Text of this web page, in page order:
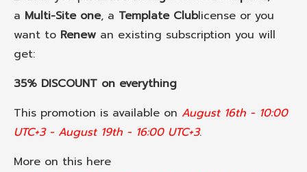
a Multi-Site one, a Template Clublicense or you
want to Renew an existing subscription you will
get:
35% DISCOUNT on everything
This promotion is available on August 16th - 10:00
UTC+3 - August 19th - 16:00 UTC+3.
More on this here